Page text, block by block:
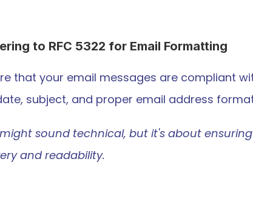
to RFC 5322 for Email Formatting
that your email messages are compliant
subject, and proper email address
sound technical, but it's about
and readability.